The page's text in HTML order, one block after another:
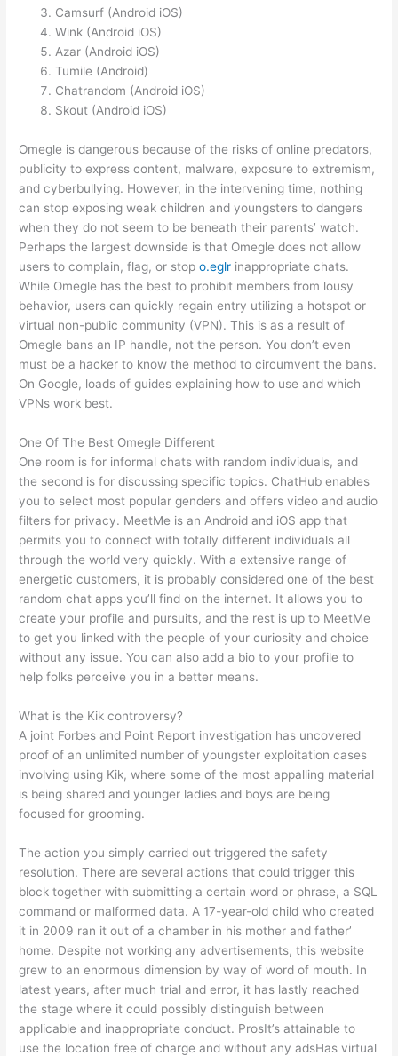
Camsurf (Android iOS)
Wink (Android iOS)
Azar (Android iOS)
Tumile (Android)
Chatrandom (Android iOS)
Skout (Android iOS)
Omegle is dangerous because of the risks of online predators,
publicity to express content, malware, exposure to extremism,
and cyberbullying. However, in the intervening time, nothing
can stop exposing weak children and youngsters to dangers
when they do not seem to be beneath their parents’ watch.
Perhaps the largest downside is that Omegle does not allow
users to complain, flag, or stopo.eglr inappropriate chats.
While Omegle has the best to prohibit members from lousy
behavior, users can quickly regain entry utilizing a hotspot or
virtual non-public community (VPN). This is as a result of
Omegle bans an IP handle, not the person. You don’t even
must be a hacker to know the method to circumvent the bans.
On Google, loads of guides explaining how to use and which
VPNs work best.
One Of The Best Omegle Different
One room is for informal chats with random individuals, and
the second is for discussing specific topics. ChatHub enables
you to select most popular genders and offers video and audio
filters for privacy. MeetMe is an Android and iOS app that
permits you to connect with totally different individuals all
through the world very quickly. With a extensive range of
energetic customers, it is probably considered one of the best
random chat apps you’ll find on the internet. It allows you to
create your profile and pursuits, and the rest is up to MeetMe
to get you linked with the people of your curiosity and choice
without any issue. You can also add a bio to your profile to
help folks perceive you in a better means.
What is the Kik controversy?
A joint Forbes and Point Report investigation has uncovered
proof of an unlimited number of youngster exploitation cases
involving using Kik, where some of the most appalling material
is being shared and younger ladies and boys are being
focused for grooming.
The action you simply carried out triggered the safety
resolution. There are several actions that could trigger this
block together with submitting a certain word or phrase, a SQL
command or malformed data. A 17-year-old child who created
it in 2009 ran it out of a chamber in his mother and father’
home. Despite not working any advertisements, this website
grew to an enormous dimension by way of word of mouth. In
latest years, after much trial and error, it has lastly reached
the stage where it could possibly distinguish between
applicable and inappropriate conduct. ProsIt’s attainable to
use the location free of charge and without any adsHas virtual